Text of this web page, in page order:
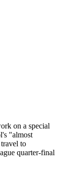
on a special
"almost
to
quarter-final